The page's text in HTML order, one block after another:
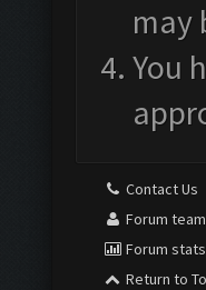
may
You
Contact Us
Forum team
Forum stats
Return to